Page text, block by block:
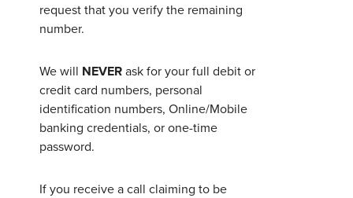
Password*
Register For Online Banking
request that you verify the remaining
number.
We will NEVERask for your full debit or
credit card numbers, personal
identification numbers, Online/Mobile
banking credentials, or one-time
password.
If you receive a call claiming to be